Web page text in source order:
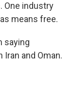
One industry
means free.
saying
and Oman.